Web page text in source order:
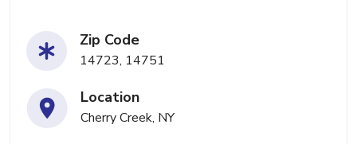
Zip Code
14723, 14751
Location
Cherry Creek, NY